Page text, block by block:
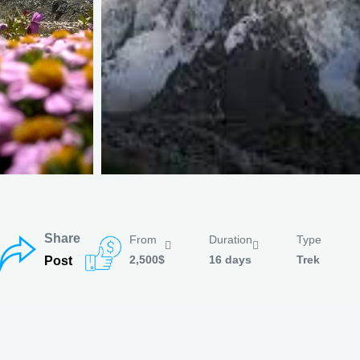
Share
Post
From
2,500$
Duration
16 days
Type
Trek